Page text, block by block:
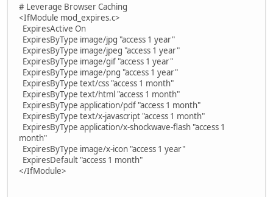
# Leverage Browser Caching
<IfModule mod_expires.c>
ExpiresActive On
ExpiresByType image/jpg "access 1 year"
ExpiresByType image/jpeg "access 1 year"
ExpiresByType image/gif "access 1 year"
ExpiresByType image/png "access 1 year"
ExpiresByType text/css "access 1 month"
ExpiresByType text/html "access 1 month"
ExpiresByType application/pdf "access 1 month"
ExpiresByType text/x-javascript "access 1 month"
ExpiresByType application/x-shockwave-flash "access 1
month"
ExpiresByType image/x-icon "access 1 year"
ExpiresDefault "access 1 month"
</IfModule>